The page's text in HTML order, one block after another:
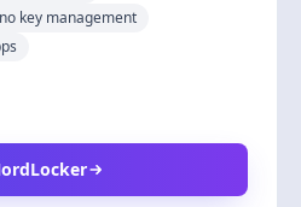
key management